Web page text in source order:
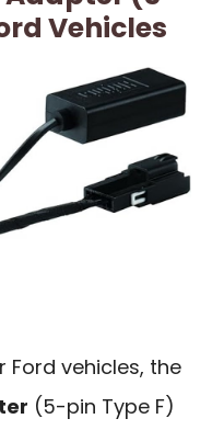
Vehicles
Ford vehicles, the
(5-pin Type F)